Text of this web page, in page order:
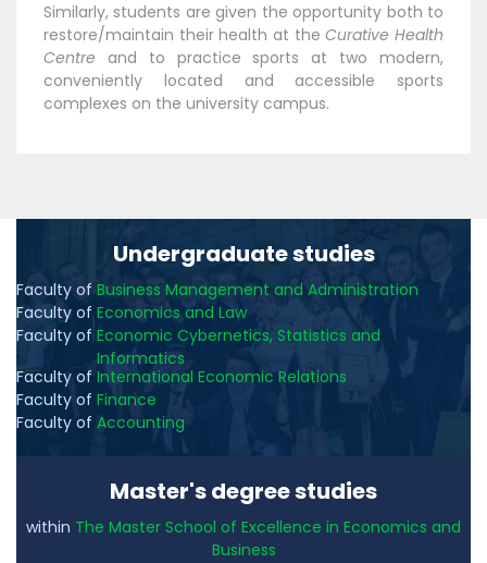
Similarly, students are given the opportunity both to
restore/maintain their health at theCurative Health
Centre and to practice sports at two modern,
conveniently located and accessible sports
complexes on the university campus.
Undergraduate studies
Faculty of Business Management and Administration
Faculty of Economics and Law
Faculty of Economic Cybernetics, Statistics and
Informatics
Faculty of International Economic Relations
Faculty of Finance
Faculty of Accounting
Master's degree studies
within The Master School of Excellence in Economics and
Business